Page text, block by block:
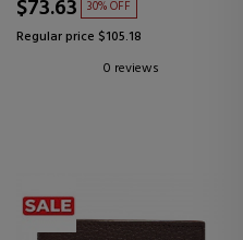
$73.63 30% OFF
Regular price $105.18
0 reviews